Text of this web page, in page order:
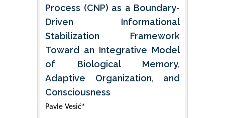
Process (CNP) as a Boundary-
Driven Informational
Stabilization Framework
Toward an Integrative Model
of Biological Memory,
Adaptive Organization, and
Consciousness
Pavle Vesić*